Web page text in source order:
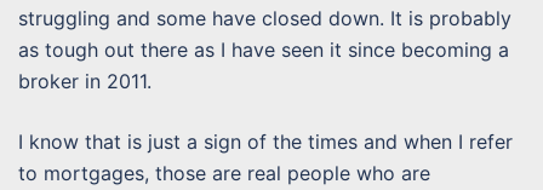
struggling and some have closed down. It is probably
as tough out there as I have seen it since becoming a
broker in 2011.
I know that is just a sign of the times and when I refer
to mortgages, those are real people who are